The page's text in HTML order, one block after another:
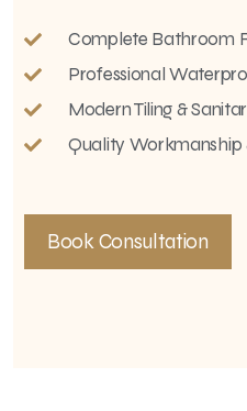
Complete Bathroom
Professional
Modern Tiling &
Quality Workmanship
Book Consultation